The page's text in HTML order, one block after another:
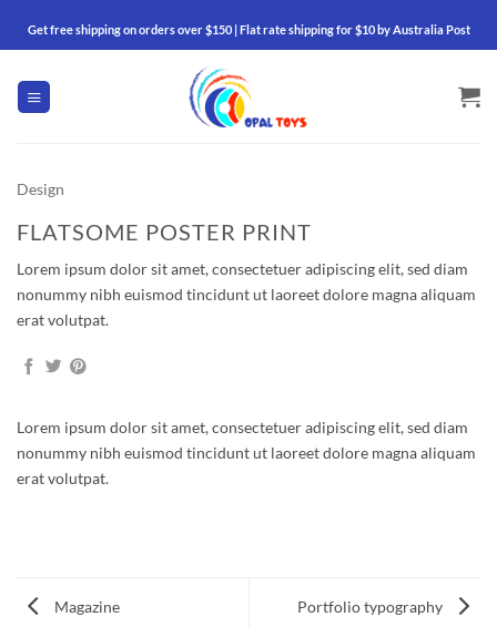
Get free shipping on orders over $150 | Flat rate shipping for $10 by Australia Post
Design
FLATSOME POSTER PRINT
Lorem ipsum dolor sit amet, consectetuer adipiscing elit, sed diam
nonummy nibh euismod tincidunt ut laoreet dolore magna aliquam
erat volutpat.
Lorem ipsum dolor sit amet, consectetuer adipiscing elit, sed diam
nonummy nibh euismod tincidunt ut laoreet dolore magna aliquam
erat volutpat.
Magazine Portfolio typography